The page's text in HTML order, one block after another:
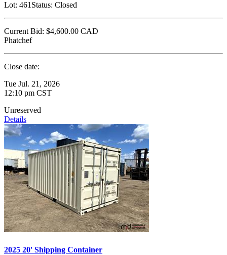
Lot: 461 Status: Closed
Current Bid: $4,600.00 CAD
Phatchef
Close date:
Tue Jul. 21, 2026
12:10 pm CST
Unreserved
Details
2025 20' Shipping Container